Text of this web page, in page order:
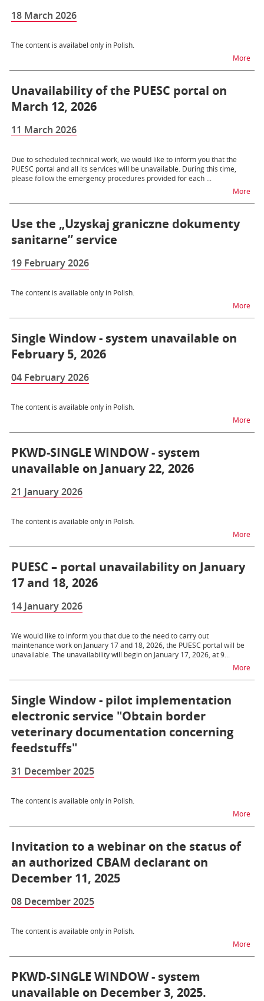
18 March 2026
The content is availabel only in Polish.
Morena
Unavailability of the PUESC portal on
March 12, 2026
11 March 2026
Due to scheduled technical work, we would like to inform you that the
PUESC portal and all its services will be unavailable. During this time,
please follow the emergency procedures provided for each ...
Morena
Use the „Uzyskaj graniczne dokumenty
sanitarne” service
19 February 2026
The content is available only in Polish.
Morena
Single Window - system unavailable on
February 5, 2026
04 February 2026
The content is available only in Polish.
Morena
PKWD-SINGLE WINDOW - system
unavailable on January 22, 2026
21 January 2026
The content is available only in Polish.
Morena
PUESC – portal unavailability on January
17 and 18, 2026
14 January 2026
We would like to inform you that due to the need to carry out
maintenance work on January 17 and 18, 2026, the PUESC portal will be
unavailable. The unavailability will begin on January 17, 2026, at 9...
Morena
Single Window - pilot implementation
electronic service "Obtain border
veterinary documentation concerning
feedstuffs"
31 December 2025
The content is available only in Polish.
Morena
Invitation to a webinar on the status of
an authorized CBAM declarant on
December 11, 2025
08 December 2025
The content is available only in Polish.
Morena
PKWD-SINGLE WINDOW - system
unavailable on December 3, 2025.